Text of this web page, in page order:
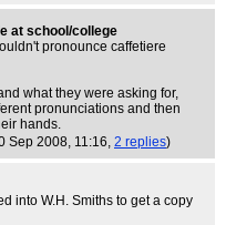
at school/college
pronounce caffetiere
what they were asking for,
pronunciations and then
hands.
Sep 2008, 11:16, 2 replies)
into W.H. Smiths to get a copy